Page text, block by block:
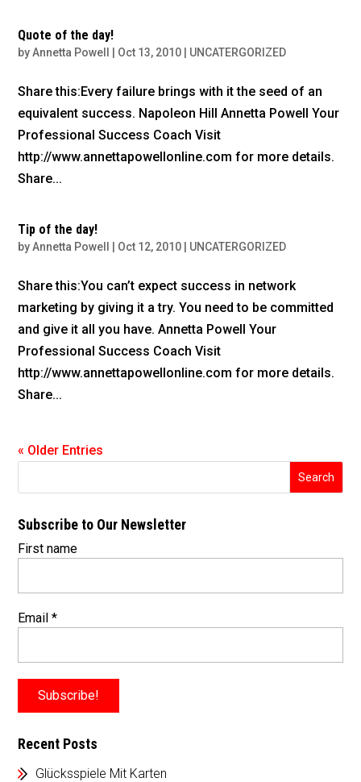
Quote of the day!
byAnnetta Powell Oct 13, 2010 UNCATERGORIZED
Share this:Every failure brings with it the seed of an
equivalent success. Napoleon Hill Annetta Powell Your
Professional Success Coach Visit
http://www.annettapowellonline.com for more details.
Share...
Tip of the day!
byAnnetta Powell Oct 12, 2010 UNCATERGORIZED
Share this:You can’t expect success in network
marketing by giving it a try. You need to be committed
and give it all you have. Annetta Powell Your
Professional Success Coach Visit
http://www.annettapowellonline.com for more details.
Share...
« Older Entries
Subscribe to Our Newsletter
First name
Email*
Recent Posts
Glücksspiele Mit Karten